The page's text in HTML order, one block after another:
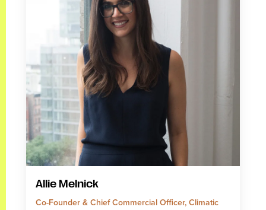
Allie Melnick
Co-Founder & Chief Commercial Officer, Climatic